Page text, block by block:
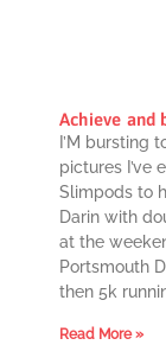
Achieve and
I’M bursting
pictures I’ve
Slimpods to
Darin with
at the
Portsmouth
then 5k
Read More »